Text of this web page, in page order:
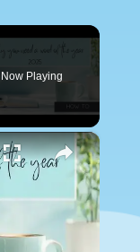
Now Playing
×